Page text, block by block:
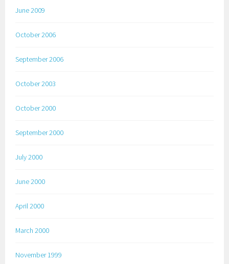
June 2009
October 2006
September 2006
October 2003
October 2000
September 2000
July 2000
June 2000
April 2000
March 2000
November 1999